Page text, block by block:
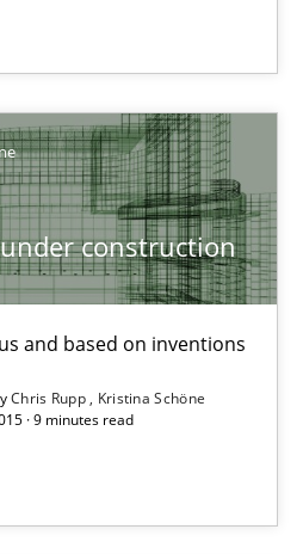
construction
and based on inventions
Chris Rupp
Kristina Schöne
· 9 minutes read
based on inventions